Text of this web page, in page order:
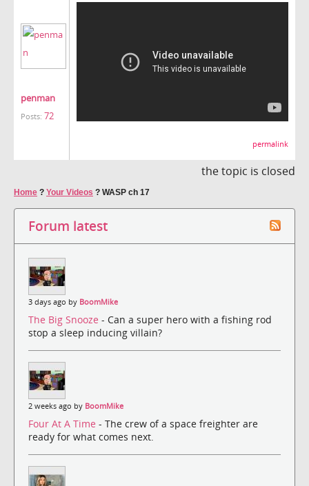
penman
Posts: 72
permalink
the topic is closed
Home ? Your Videos ? WASP ch 17
Forum latest
3 days ago by BoomMike
The Big Snooze - Can a super hero with a fishing rod
stop a sleep inducing villain?
2 weeks ago by BoomMike
Four At A Time - The crew of a space freighter are
ready for what comes next.